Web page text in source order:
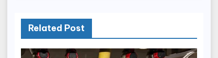
Related Post